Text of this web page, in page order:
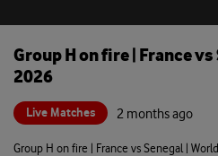
Group H on fire | France vs
2026
Live Matches 2 months ago
Group H on fire | France vs Senegal |